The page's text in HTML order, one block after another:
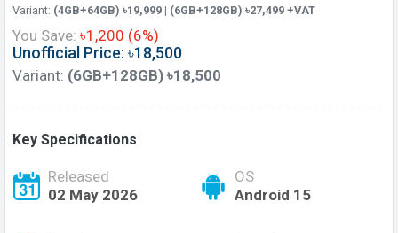
Variant: (4GB+64GB) ৳19,999 | (6GB+128GB) ৳27,499 +VAT
You Save: ৳1,200 (6%)
Unofficial Price: ৳18,500
Variant: (6GB+128GB) ৳18,500
Key Specifications
Released
02 May 2026
OS
Android 15